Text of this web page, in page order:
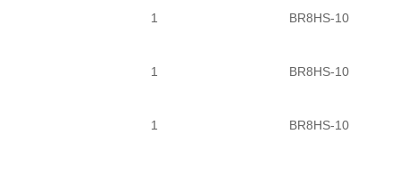
1 BR8HS-10
1 BR8HS-10
1 BR8HS-10